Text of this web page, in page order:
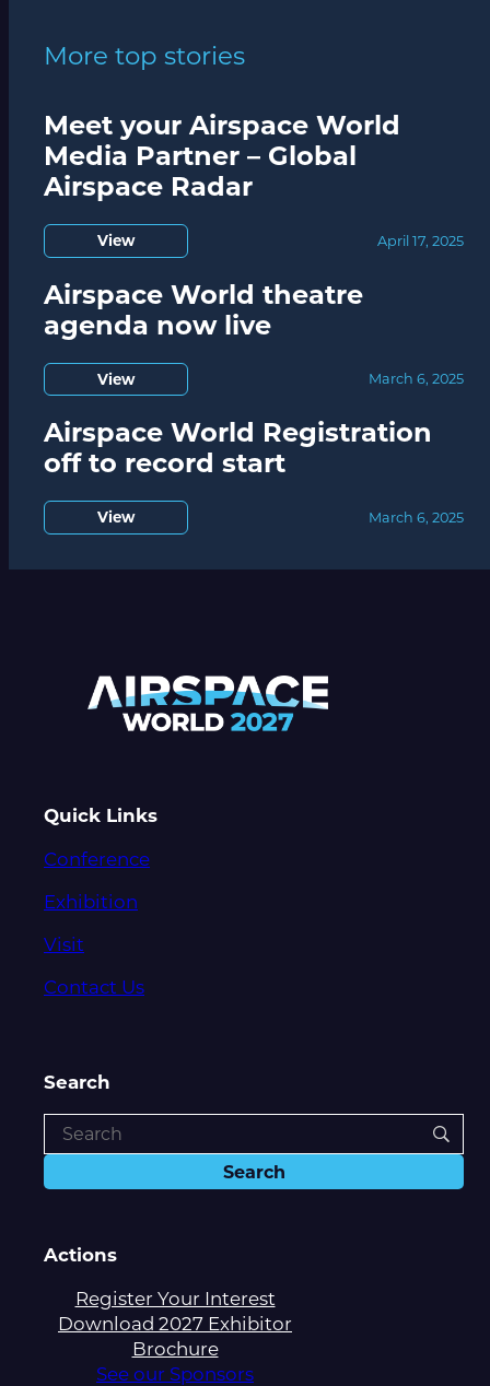
More top stories
Meet your Airspace World
Media Partner – Global
Airspace Radar
View April 17, 2025
Airspace World theatre
agenda now live
View March 6, 2025
Airspace World Registration
off to record start
View March 6, 2025
Quick Links
Conference
Exhibition
Visit
Contact Us
Search
Actions
Register Your Interest
Download 2027 Exhibitor
Brochure
See our Sponsors